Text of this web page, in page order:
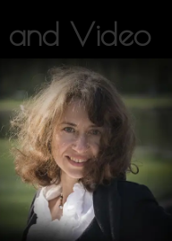
Video